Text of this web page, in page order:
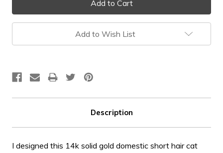
Add to Wish List
Description
I designed this 14k solid gold domestic short hair cat